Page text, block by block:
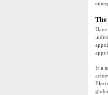
The
apps
If a